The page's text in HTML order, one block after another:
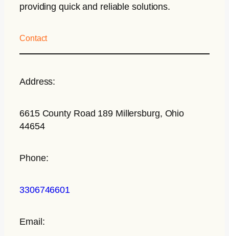
providing quick and reliable solutions.
Contact
Address:
6615 County Road 189 Millersburg, Ohio
44654
Phone:
3306746601
Email: